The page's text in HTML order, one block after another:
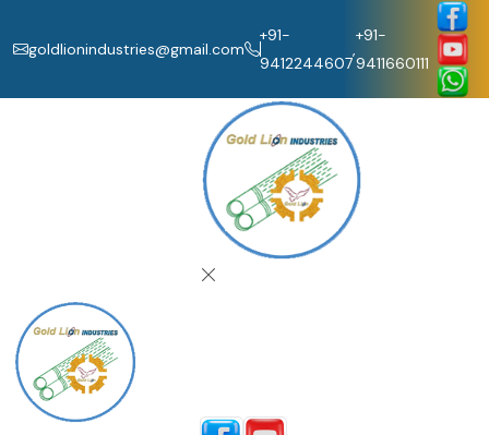
goldlionindustries@gmail.com
+91-
9412244607
,
+91-
9411660111